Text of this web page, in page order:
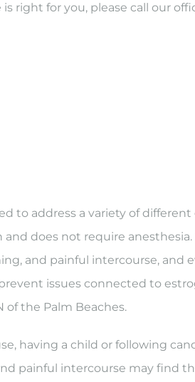
right for you, please call our
to address a variety of
does not require
and painful intercourse, and
issues connected to
of the Palm Beaches.
having a child or following
painful intercourse may find